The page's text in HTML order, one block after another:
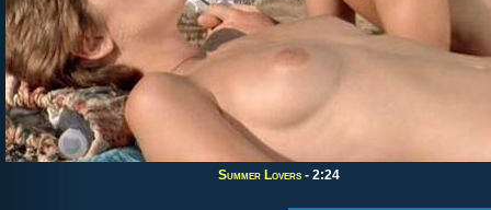
Summer Lovers - 2:24